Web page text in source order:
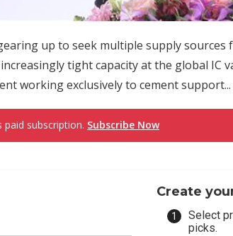
up to seek multiple supply
tight capacity at the global IC
working exclusively to cement support...
paid subscription. Subscribe Now
Create
Select
picks.